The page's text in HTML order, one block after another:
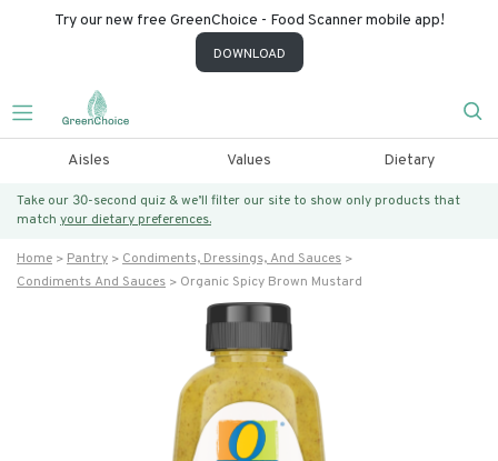
Try our new free GreenChoice - Food Scanner mobile app!
DOWNLOAD
Aisles Values Dietary
Take our 30-second quiz & we’ll filter our site to show only products that
match your dietary preferences.
Home Pantry
Condiments, Dressings, And Sauces
Condiments And Sauces
Organic Spicy Brown Mustard